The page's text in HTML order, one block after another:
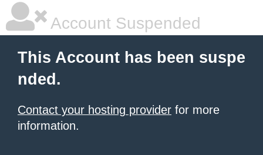
Account Suspended
This Account has been suspe
nded.
Contact your hosting provider for more
information.